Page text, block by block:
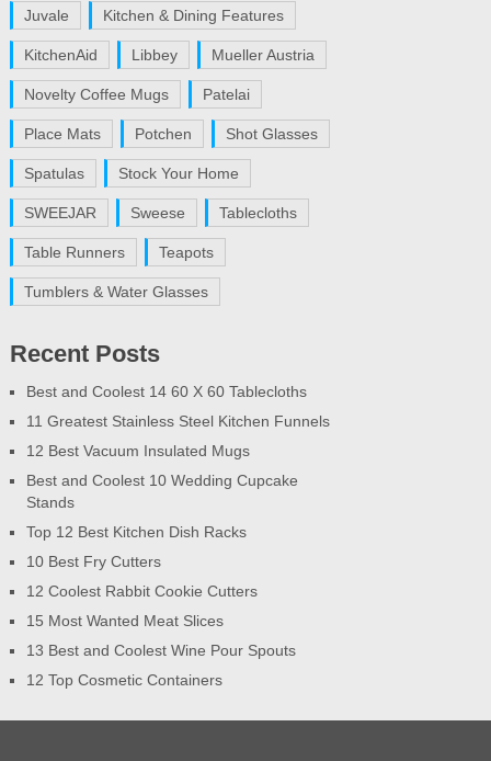
Juvale Kitchen & Dining Features
KitchenAid Libbey Mueller Austria
Novelty Coffee Mugs Patelai
Place Mats Potchen Shot Glasses
Spatulas Stock Your Home
SWEEJAR Sweese Tablecloths
Table Runners Teapots
Tumblers & Water Glasses
Recent Posts
Best and Coolest 14 60 X 60 Tablecloths
11 Greatest Stainless Steel Kitchen Funnels
12 Best Vacuum Insulated Mugs
Best and Coolest 10 Wedding Cupcake
Stands
Top 12 Best Kitchen Dish Racks
10 Best Fry Cutters
12 Coolest Rabbit Cookie Cutters
15 Most Wanted Meat Slices
13 Best and Coolest Wine Pour Spouts
12 Top Cosmetic Containers